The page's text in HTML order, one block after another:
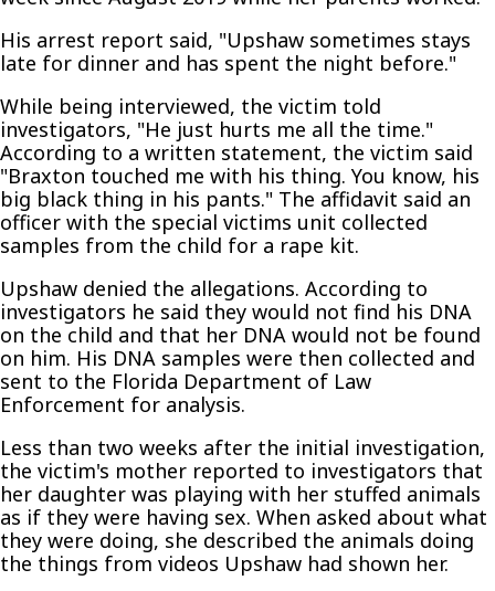
His arrest report said, "Upshaw sometimes stays
late for dinner and has spent the night before."
While being interviewed, the victim told
investigators, "He just hurts me all the time."
According to a written statement, the victim said
"Braxton touched me with his thing. You know, his
big black thing in his pants." The affidavit said an
officer with the special victims unit collected
samples from the child for a rape kit.
Upshaw denied the allegations. According to
investigators he said they would not find his DNA
on the child and that her DNA would not be found
on him. His DNA samples were then collected and
sent to the Florida Department of Law
Enforcement for analysis.
Less than two weeks after the initial investigation,
the victim's mother reported to investigators that
her daughter was playing with her stuffed animals
as if they were having sex. When asked about what
they were doing, she described the animals doing
the things from videos Upshaw had shown her.